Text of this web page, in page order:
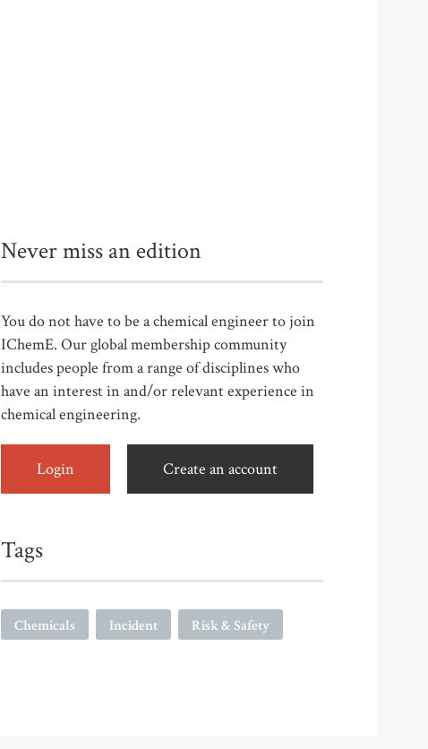
Never miss an edition
You do not have to be a chemical engineer to join
IChemE. Our global membership community
includes people from a range of disciplines who
have an interest in and/or relevant experience in
chemical engineering.
Login Create an account
Tags
Chemicals Incident Risk & Safety